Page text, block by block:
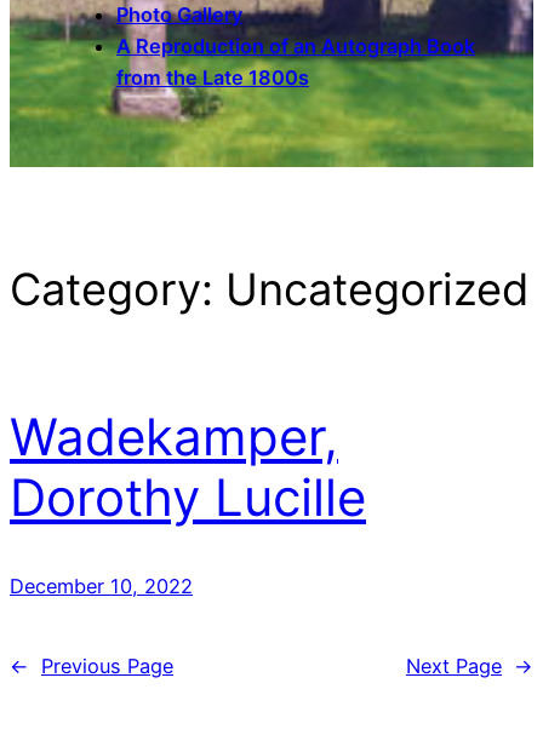
Photo Gallery
A Reproduction of an Autograph Book
from the Late 1800s
Category: Uncategorized
Wadekamper,
Dorothy Lucille
December 10, 2022
← Previous Page Next Page →